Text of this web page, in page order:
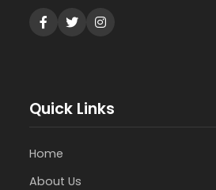
Quick Links
Home
About Us